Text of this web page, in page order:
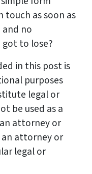
touch as soon as
and no
to lose?
in this post is
purposes
legal or
be used as a
attorney or
an attorney or
legal or